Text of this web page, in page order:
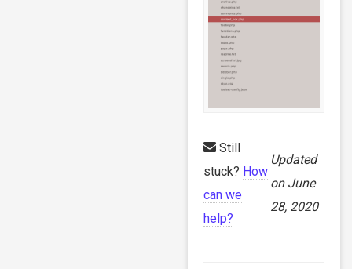
Still
stuck? How
can we
help?
Updated
on June
28, 2020